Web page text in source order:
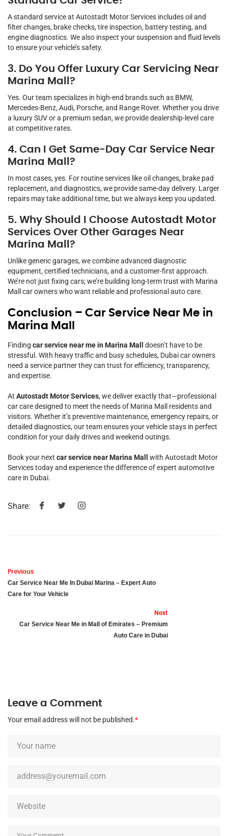
A standard service at Autostadt Motor Services includes oil and
filter changes, brake checks, tire inspection, battery testing, and
engine diagnostics. We also inspect your suspension and fluid levels
to ensure your vehicle’s safety.
3. Do You Offer Luxury Car Servicing Near
Marina Mall?
Yes. Our team specializes in high-end brands such as BMW,
Mercedes-Benz, Audi, Porsche, and Range Rover. Whether you drive
a luxury SUV or a premium sedan, we provide dealership-level care
at competitive rates.
4. Can I Get Same-Day Car Service Near
Marina Mall?
In most cases, yes. For routine services like oil changes, brake pad
replacement, and diagnostics, we provide same-day delivery. Larger
repairs may take additional time, but we always keep you updated.
5. Why Should I Choose Autostadt Motor
Services Over Other Garages Near
Marina Mall?
Unlike generic garages, we combine advanced diagnostic
equipment, certified technicians, and a customer-first approach.
We’re not just fixing cars; we’re building long-term trust with Marina
Mall car owners who want reliable and professional auto care.
Conclusion – Car Service Near Me in
Marina Mall
Finding car service near me in Marina Mall doesn’t have to be
stressful. With heavy traffic and busy schedules, Dubai car owners
need a service partner they can trust for efficiency, transparency,
and expertise.
At Autostadt Motor Services, we deliver exactly that—professional
car care designed to meet the needs of Marina Mall residents and
visitors. Whether it’s preventive maintenance, emergency repairs, or
detailed diagnostics, our team ensures your vehicle stays in perfect
condition for your daily drives and weekend outings.
Book your next car service near Marina Mall with Autostadt Motor
Services today and experience the difference of expert automotive
care in Dubai.
Share:
Previous
Car Service Near Me In Dubai Marina – Expert Auto
Care for Your Vehicle
Next
Car Service Near Me in Mall of Emirates – Premium
Auto Care in Dubai
Leave a Comment
Your email address will not be published.*